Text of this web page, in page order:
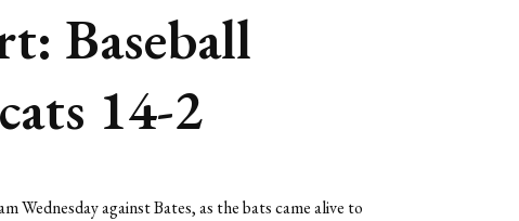
Baseball
14-2
Wednesday against Bates, as the bats came alive to